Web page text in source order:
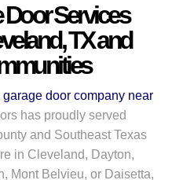
Door Services
TX and
door company near
has proudly served
and Southeast Texas
in Cleveland, Dayton,
Mont Belvieu, or Daisetta,